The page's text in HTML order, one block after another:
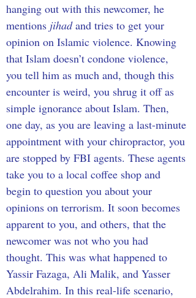
hanging out with this newcomer, he
mentions jihad and tries to get your
opinion on Islamic violence. Knowing
that Islam doesn’t condone violence,
you tell him as much and, though this
encounter is weird, you shrug it off as
simple ignorance about Islam. Then,
one day, as you are leaving a last-minute
appointment with your chiropractor, you
are stopped by FBI agents. These agents
take you to a local coffee shop and
begin to question you about your
opinions on terrorism. It soon becomes
apparent to you, and others, that the
newcomer was not who you had
thought. This was what happened to
Yassir Fazaga, Ali Malik, and Yasser
Abdelrahim. In this real-life scenario,